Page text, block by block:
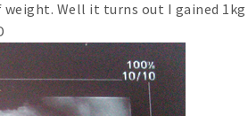
Well it turns out I gained 1kg